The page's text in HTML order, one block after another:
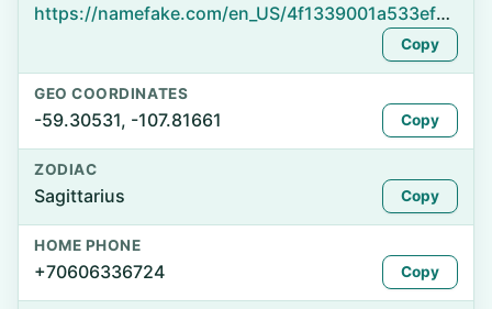
https://namefake.com/en_US/4f1339001a533ef0f227afd3dc922c7b
Copy
GEO COORDINATES
-59.30531, -107.81661 Copy
ZODIAC
Sagittarius Copy
HOME PHONE
+70606336724 Copy